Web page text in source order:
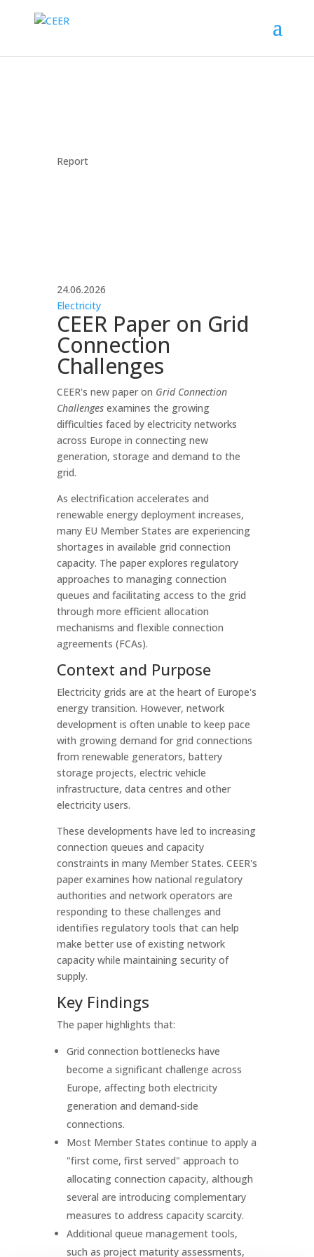
Report
24.06.2026
Electricity
CEER Paper on Grid
Connection
Challenges
CEER's new paper on Grid Connection
Challengesexamines the growing
difficulties faced by electricity networks
across Europe in connecting new
generation, storage and demand to the
grid.
As electrification accelerates and
renewable energy deployment increases,
many EU Member States are experiencing
shortages in available grid connection
capacity. The paper explores regulatory
approaches to managing connection
queues and facilitating access to the grid
through more efficient allocation
mechanisms and flexible connection
agreements (FCAs).
Context and Purpose
Electricity grids are at the heart of Europe's
energy transition. However, network
development is often unable to keep pace
with growing demand for grid connections
from renewable generators, battery
storage projects, electric vehicle
infrastructure, data centres and other
electricity users.
These developments have led to increasing
connection queues and capacity
constraints in many Member States. CEER's
paper examines how national regulatory
authorities and network operators are
responding to these challenges and
identifies regulatory tools that can help
make better use of existing network
capacity while maintaining security of
supply.
Key Findings
The paper highlights that:
Grid connection bottlenecks have
become a significant challenge across
Europe, affecting both electricity
generation and demand-side
connections.
Most Member States continue to apply a
"first come, first served" approach to
allocating connection capacity, although
several are introducing complementary
measures to address capacity scarcity.
Additional queue management tools,
such as project maturity assessments,